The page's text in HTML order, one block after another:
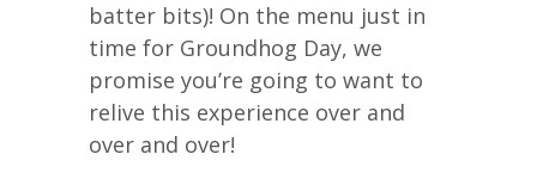
batter bits)! On the menu just in
time for Groundhog Day, we
promise you’re going to want to
relive this experience over and
over and over!